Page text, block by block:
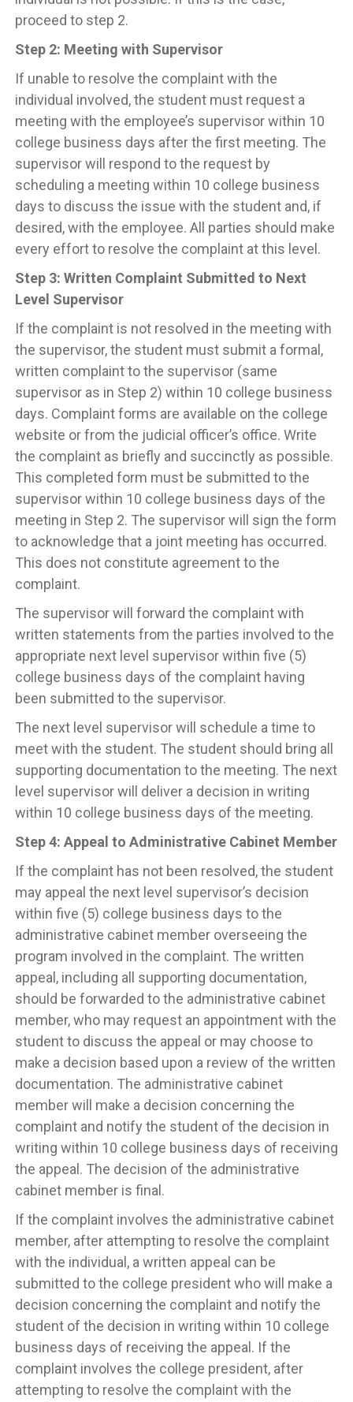
proceed to step 2.
Step 2: Meeting with Supervisor
If unable to resolve the complaint with the
individual involved, the student must request a
meeting with the employee’s supervisor within 10
college business days after the first meeting. The
supervisor will respond to the request by
scheduling a meeting within 10 college business
days to discuss the issue with the student and, if
desired, with the employee. All parties should make
every effort to resolve the complaint at this level.
Step 3: Written Complaint Submitted to Next
Level Supervisor
If the complaint is not resolved in the meeting with
the supervisor, the student must submit a formal,
written complaint to the supervisor (same
supervisor as in Step 2) within 10 college business
days. Complaint forms are available on the college
website or from the judicial officer’s office. Write
the complaint as briefly and succinctly as possible.
This completed form must be submitted to the
supervisor within 10 college business days of the
meeting in Step 2. The supervisor will sign the form
to acknowledge that a joint meeting has occurred.
This does not constitute agreement to the
complaint.
The supervisor will forward the complaint with
written statements from the parties involved to the
appropriate next level supervisor within five (5)
college business days of the complaint having
been submitted to the supervisor.
The next level supervisor will schedule a time to
meet with the student. The student should bring all
supporting documentation to the meeting. The next
level supervisor will deliver a decision in writing
within 10 college business days of the meeting.
Step 4: Appeal to Administrative Cabinet Member
If the complaint has not been resolved, the student
may appeal the next level supervisor’s decision
within five (5) college business days to the
administrative cabinet member overseeing the
program involved in the complaint. The written
appeal, including all supporting documentation,
should be forwarded to the administrative cabinet
member, who may request an appointment with the
student to discuss the appeal or may choose to
make a decision based upon a review of the written
documentation. The administrative cabinet
member will make a decision concerning the
complaint and notify the student of the decision in
writing within 10 college business days of receiving
the appeal. The decision of the administrative
cabinet member is final.
If the complaint involves the administrative cabinet
member, after attempting to resolve the complaint
with the individual, a written appeal can be
submitted to the college president who will make a
decision concerning the complaint and notify the
student of the decision in writing within 10 college
business days of receiving the appeal. If the
complaint involves the college president, after
attempting to resolve the complaint with the